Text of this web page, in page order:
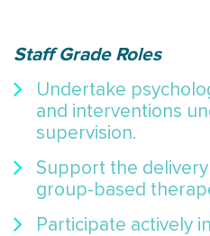
Staff Grade Roles
Undertake
and interventions
supervision.
Support the
group-based
Participate actively